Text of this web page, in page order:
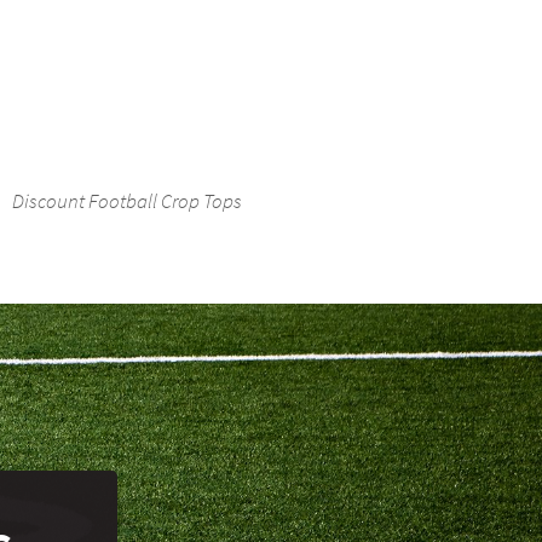
Discount Football Crop Tops